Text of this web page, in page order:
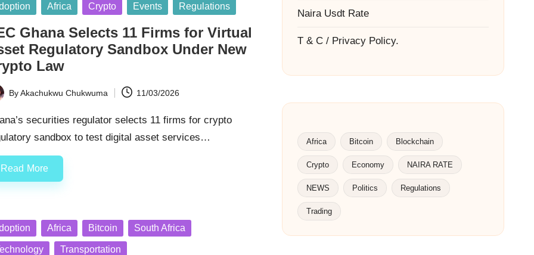
Africa Crypto Events Regulations
Ghana Selects 11 Firms for Virtual
Regulatory Sandbox Under New
Law
ByAkachukwu Chukwuma 11/03/2026
securities regulator selects 11 firms for crypto
sandbox to test digital asset services…
Read More
Africa Bitcoin South Africa
Transportation
Naira Usdt Rate
T & C / Privacy Policy.
Africa Bitcoin Blockchain
Crypto Economy NAIRA RATE
NEWS Politics Regulations
Trading